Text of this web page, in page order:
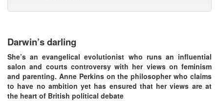
Darwin’s darling
She’s an evangelical evolutionist who runs an influential
salon and courts controversy with her views on feminism
and parenting. Anne Perkins on the philosopher who claims
to have no ambition yet has ensured that her views are at
the heart of British political debate